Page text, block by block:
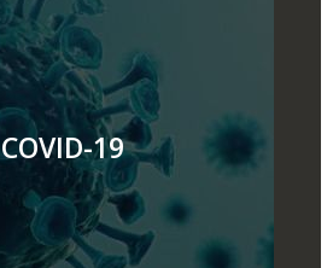
COVID-19